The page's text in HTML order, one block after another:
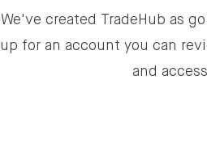
We've created TradeHub as
up for an account you can
and